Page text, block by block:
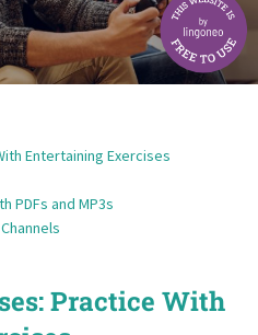
Entertaining Exercises
PDFs and MP3s
Practice With